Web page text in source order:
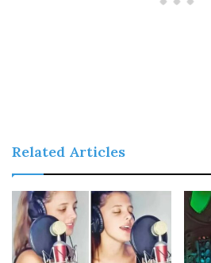
Related Articles